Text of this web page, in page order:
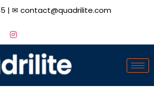
| ✉ contact@quadrilite.com